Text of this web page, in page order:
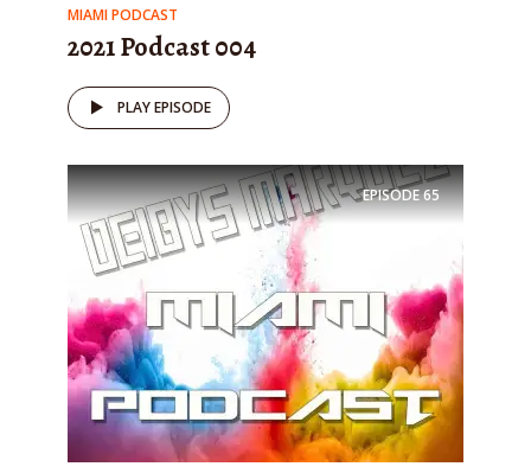
MIAMI PODCAST
2021 Podcast 004
PLAY EPISODE
EPISODE65